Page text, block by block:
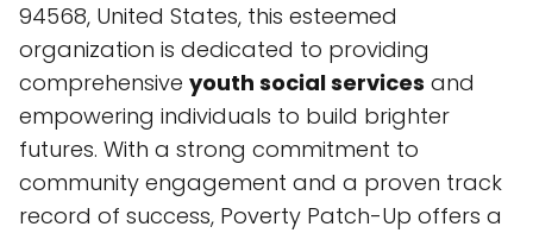
94568, United States, this esteemed
organization is dedicated to providing
comprehensive youth social services and
empowering individuals to build brighter
futures. With a strong commitment to
community engagement and a proven track
record of success, Poverty Patch-Up offers a